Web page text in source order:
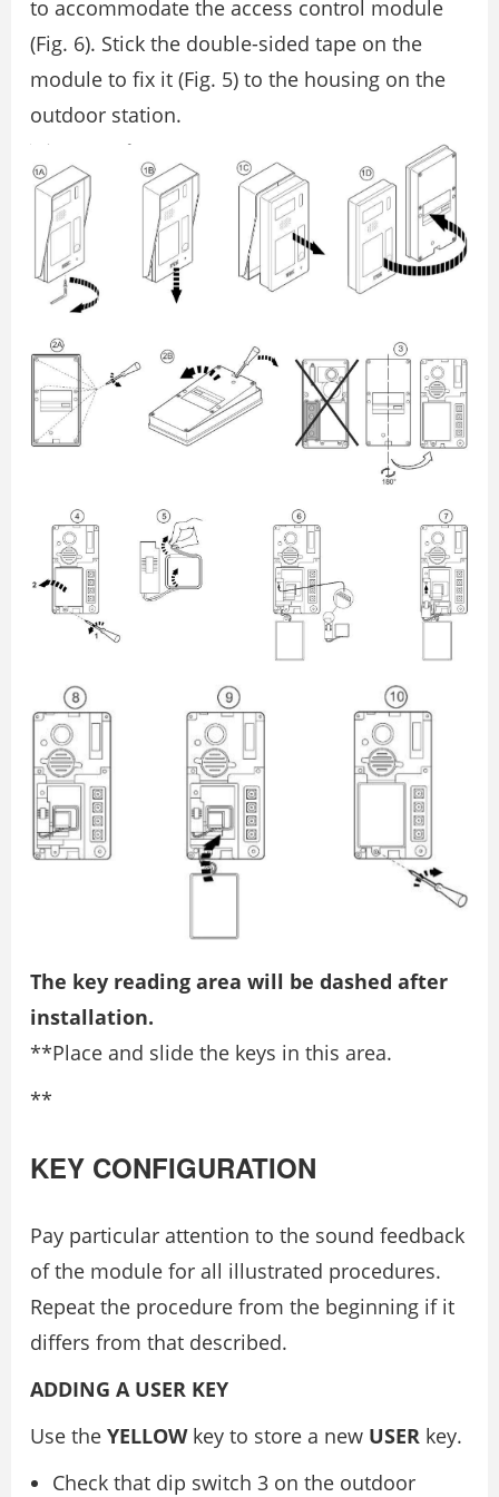
to accommodate the access control module
(Fig. 6). Stick the double-sided tape on the
module to fix it (Fig. 5) to the housing on the
outdoor station.
The key reading area will be dashed after
installation.
**Place and slide the keys in this area.
**
KEY CONFIGURATION
Pay particular attention to the sound feedback
of the module for all illustrated procedures.
Repeat the procedure from the beginning if it
differs from that described.
ADDING A USER KEY
Use the YELLOWkey to store a new USER key.
Check that dip switch 3 on the outdoor